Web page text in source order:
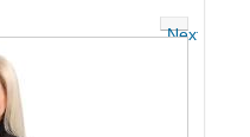
Next